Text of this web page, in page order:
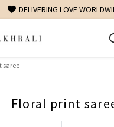
SHIPPING ON DOMESTIC ORDERS
saree
Floral print